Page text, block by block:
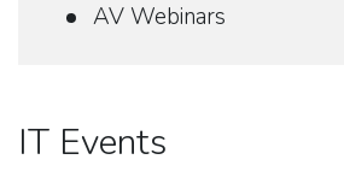
AV Webinars
IT Events